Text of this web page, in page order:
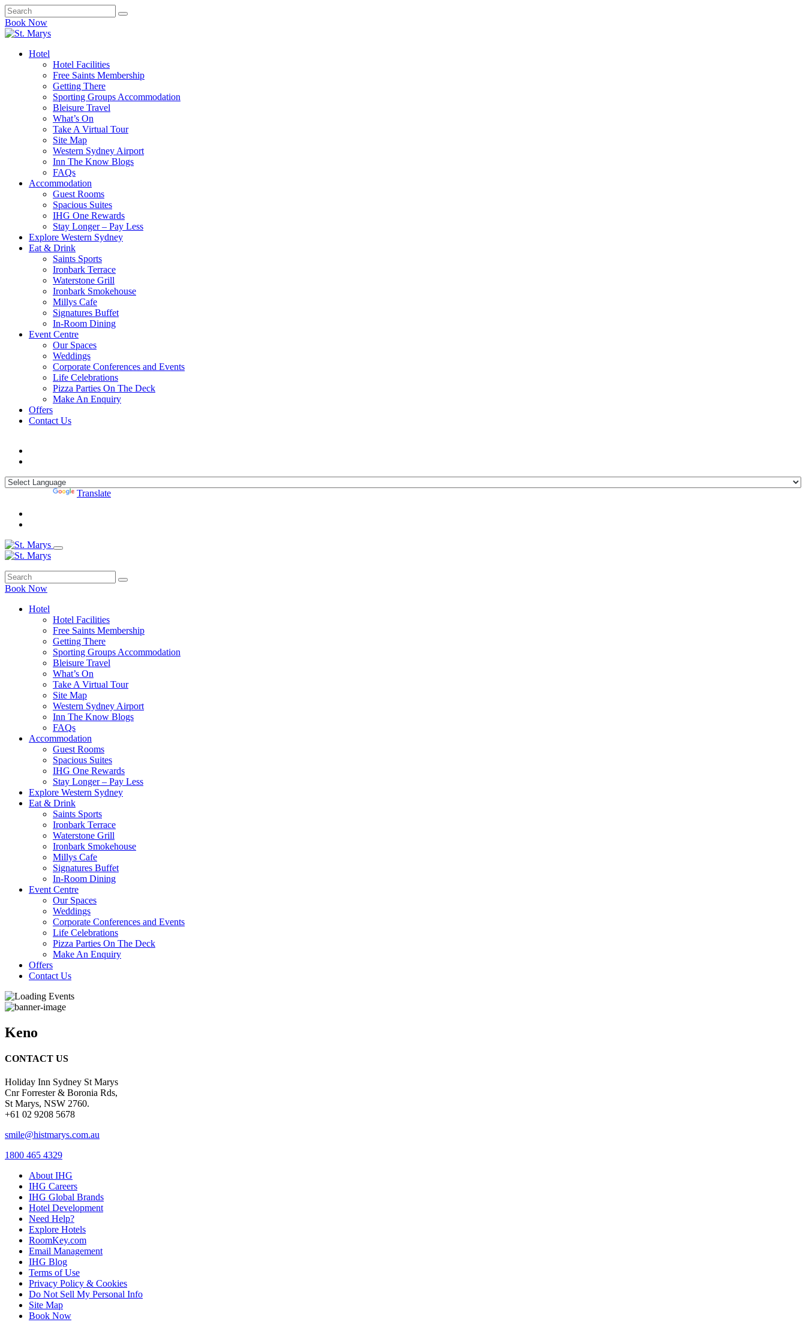
Book Now
Hotel
Hotel Facilities
Free Saints Membership
Getting There
Sporting Groups Accommodation
Bleisure Travel
What’s On
Take A Virtual Tour
Site Map
Western Sydney Airport
Inn The Know Blogs
FAQs
Accommodation
Guest Rooms
Spacious Suites
IHG One Rewards
Stay Longer – Pay Less
Explore Western Sydney
Eat & Drink
Saints Sports
Ironbark Terrace
Waterstone Grill
Ironbark Smokehouse
Millys Cafe
Signatures Buffet
In-Room Dining
Event Centre
Our Spaces
Weddings
Corporate Conferences and Events
Life Celebrations
Pizza Parties On The Deck
Make An Enquiry
Offers
Contact Us
Translate
Book Now
Hotel
Hotel Facilities
Free Saints Membership
Getting There
Sporting Groups Accommodation
Bleisure Travel
What’s On
Take A Virtual Tour
Site Map
Western Sydney Airport
Inn The Know Blogs
FAQs
Accommodation
Guest Rooms
Spacious Suites
IHG One Rewards
Stay Longer – Pay Less
Explore Western Sydney
Eat & Drink
Saints Sports
Ironbark Terrace
Waterstone Grill
Ironbark Smokehouse
Millys Cafe
Signatures Buffet
In-Room Dining
Event Centre
Our Spaces
Weddings
Corporate Conferences and Events
Life Celebrations
Pizza Parties On The Deck
Make An Enquiry
Offers
Contact Us
Keno
CONTACT US
Holiday Inn Sydney St Marys
Cnr Forrester & Boronia Rds,
St Marys, NSW 2760.
+61 02 9208 5678
smile@histmarys.com.au
1800 465 4329
About IHG
IHG Careers
IHG Global Brands
Hotel Development
Need Help?
Explore Hotels
RoomKey.com
Email Management
IHG Blog
Terms of Use
Privacy Policy & Cookies
Do Not Sell My Personal Info
Site Map
Book Now